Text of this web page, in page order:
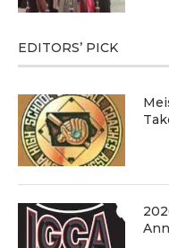
EDITORS’ PICK